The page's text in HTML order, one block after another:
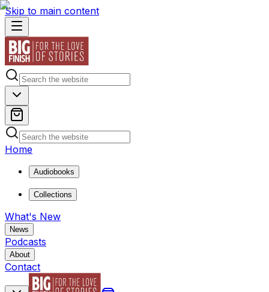
Skip to main content
Home
Audiobooks
Collections
What's New
News
Podcasts
About
Contact